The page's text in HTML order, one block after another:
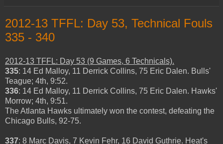
2012-13 TFFL: Day 53, Technical Fouls
335 - 340
2012-13 TFFL: Day 53 (9 Games, 6 Technicals).
335: 14 Ed Malloy, 11 Derrick Collins, 75 Eric Dalen. Bulls'
Teague; 4th, 9:52.
336: 14 Ed Malloy, 11 Derrick Collins, 75 Eric Dalen. Hawks'
Morrow; 4th, 9:51.
The Atlanta Hawks ultimately won the contest, defeating the
Chicago Bulls, 92-75.
337: 8 Marc Davis, 7 Kevin Fehr, 16 David Guthrie. Heat's